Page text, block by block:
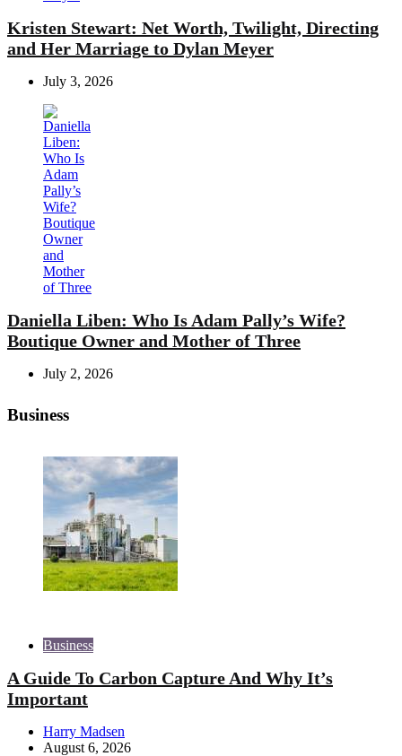
Kristen Stewart: Net Worth, Twilight, Directing
and Her Marriage to Dylan Meyer
July 3, 2026
Daniella Liben: Who Is Adam Pally’s Wife?
Boutique Owner and Mother of Three
July 2, 2026
Business
Business
A Guide To Carbon Capture And Why It’s
Important
Posted
by
Harry Madsen
August 6, 2026